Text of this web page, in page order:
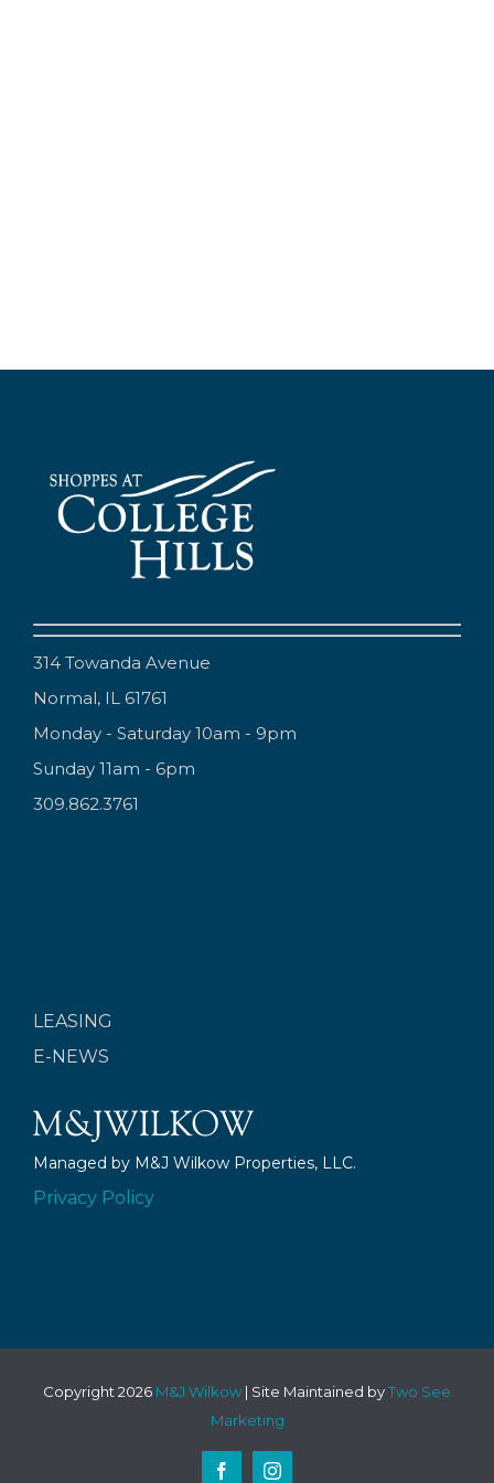
314 Towanda Avenue
Normal, IL 61761
Monday - Saturday 10am - 9pm
Sunday 11am - 6pm
309.862.3761
LEASING
E-NEWS
Managed by M&J Wilkow Properties, LLC.
Privacy Policy
Copyright 2026 M&J Wilkow | Site Maintained byTwo See
Marketing
FacebookInstagram